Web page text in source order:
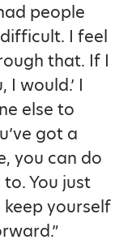
people
I feel
that. If I
would.’ I
else to
got a
you can do
You just
yourself